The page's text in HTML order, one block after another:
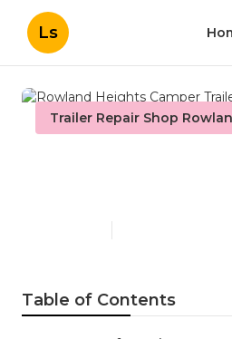
Ls
Trailer Repair Shop
Table of Contents